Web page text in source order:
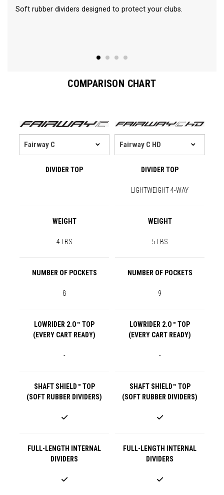
Soft rubber dividers designed to protect your clubs.
COMPARISON CHART
DIVIDER TOP DIVIDER TOP
LIGHTWEIGHT 4-WAY
WEIGHT WEIGHT
4 LBS 5 LBS
NUMBER OF POCKETS NUMBER OF POCKETS
8 9
LOWRIDER 2.O™ TOP
(EVERY CART READY)
LOWRIDER 2.O™ TOP
(EVERY CART READY)
- -
SHAFT SHIELD™ TOP
(SOFT RUBBER DIVIDERS)
SHAFT SHIELD™ TOP
(SOFT RUBBER DIVIDERS)
FULL-LENGTH INTERNAL
DIVIDERS
FULL-LENGTH INTERNAL
DIVIDERS